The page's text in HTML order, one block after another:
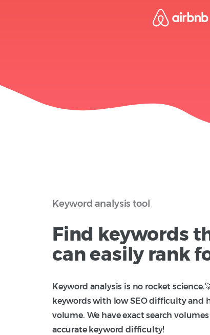
Keyword analysis tool
Find keywords
can easily rank
Keyword analysis is no rocket
keywords with low SEO difficulty and
volume. We have exact search
accurate keyword difficulty!